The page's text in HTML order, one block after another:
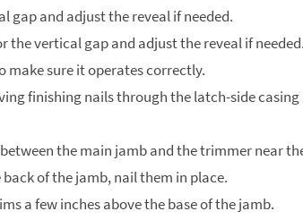
gap and adjust the reveal if needed.
the vertical gap and adjust the reveal if needed.
make sure it operates correctly.
finishing nails through the latch-side
the main jamb and the trimmer near
of the jamb, nail them in place.
a few inches above the base of the jamb.